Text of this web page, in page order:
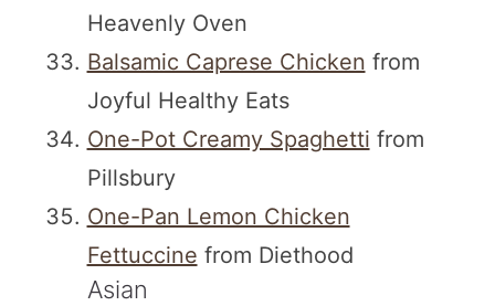
Heavenly Oven
Balsamic Caprese Chicken from
Joyful Healthy Eats
One-Pot Creamy Spaghetti from
Pillsbury
One-Pan Lemon Chicken
Fettuccine from Diethood
Asian